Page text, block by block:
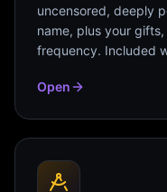
uncensored, deeply
name, plus your
frequency. Included
Open